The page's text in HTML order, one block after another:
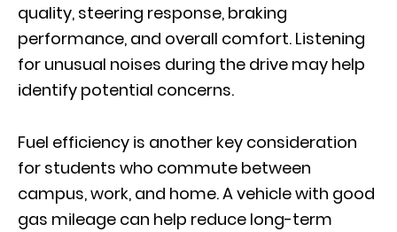
quality, steering response, braking
performance, and overall comfort. Listening
for unusual noises during the drive may help
identify potential concerns.
Fuel efficiency is another key consideration
for students who commute between
campus, work, and home. A vehicle with good
gas mileage can help reduce long-term